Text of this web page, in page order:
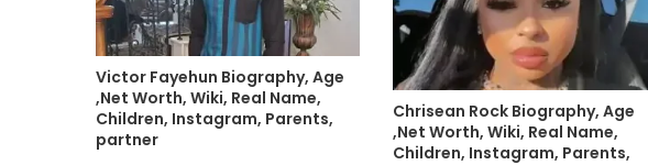
Victor Fayehun Biography, Age
,Net Worth, Wiki, Real Name,
Children, Instagram, Parents,
partner
Chrisean Rock Biography, Age
,Net Worth, Wiki, Real Name,
Children, Instagram, Parents,